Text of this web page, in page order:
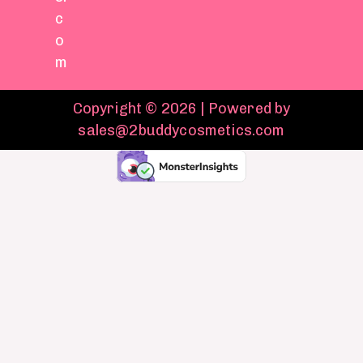
c
o
m
Copyright © 2026 | Powered by
sales@2buddycosmetics.com